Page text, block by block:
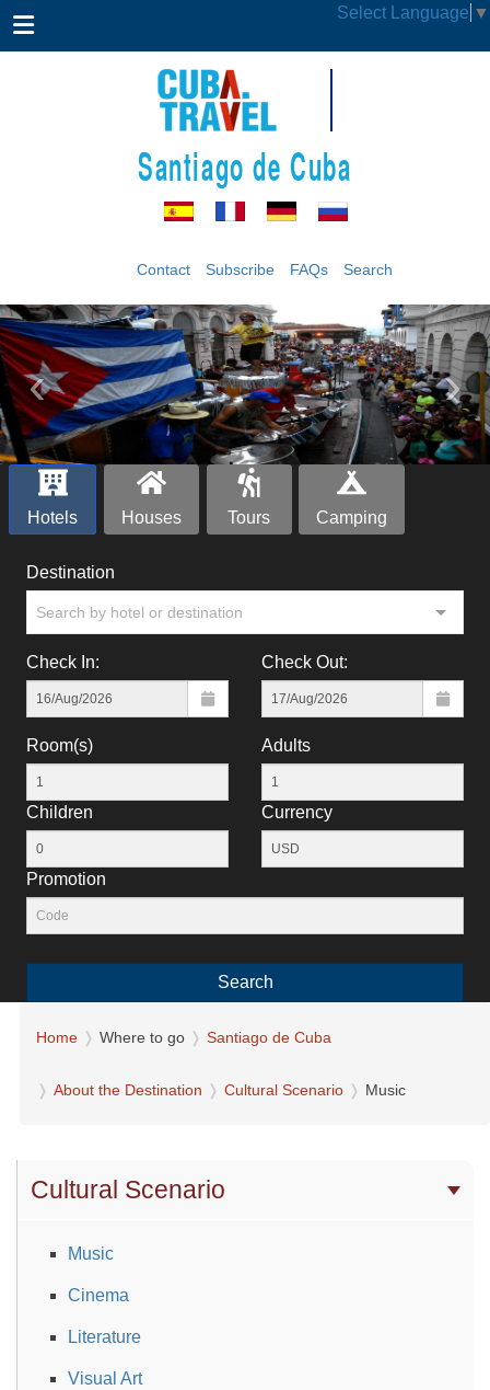
Select Language ▼
Santiago de Cuba
Contact Subscribe FAQs Search
‹ ›
Hotels Houses Tours Camping
Destination
Search by hotel or destination
Check In: Check Out:
Room(s) Adults
Children Currency
Promotion
Search
Home Where to go Santiago de Cuba
About the Destination Cultural Scenario Music
Cultural Scenario
Music
Cinema
Literature
Visual Art